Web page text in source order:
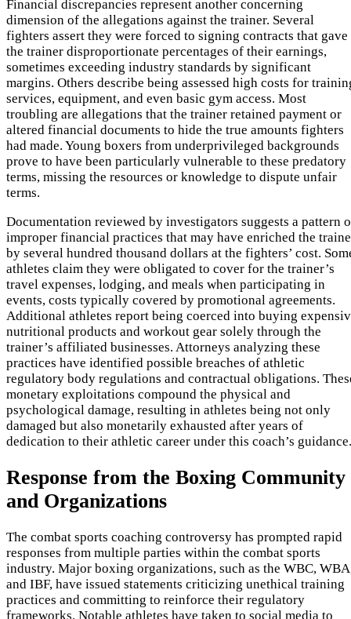
Financial discrepancies represent another concerning
dimension of the allegations against the trainer. Several
fighters assert they were forced to signing contracts that gave
the trainer disproportionate percentages of their earnings,
sometimes exceeding industry standards by significant
margins. Others describe being assessed high costs for
services, equipment, and even basic gym access. Most
troubling are allegations that the trainer retained payment or
altered financial documents to hide the true amounts fighters
had made. Young boxers from underprivileged backgrounds
prove to have been particularly vulnerable to these predatory
terms, missing the resources or knowledge to dispute unfair
terms.
Documentation reviewed by investigators suggests a pattern
improper financial practices that may have enriched the
by several hundred thousand dollars at the fighters’ cost.
athletes claim they were obligated to cover for the trainer’s
travel expenses, lodging, and meals when participating in
events, costs typically covered by promotional agreements.
Additional athletes report being coerced into buying
nutritional products and workout gear solely through the
trainer’s affiliated businesses. Attorneys analyzing these
practices have identified possible breaches of athletic
regulatory body regulations and contractual obligations.
monetary exploitations compound the physical and
psychological damage, resulting in athletes being not only
damaged but also monetarily exhausted after years of
dedication to their athletic career under this coach’s guidance.
Response from the Boxing Community
and Organizations
The combat sports coaching controversy has prompted rapid
responses from multiple parties within the combat sports
industry. Major boxing organizations, such as the WBC,
and IBF, have issued statements criticizing unethical training
practices and committing to reinforce their regulatory
frameworks. Notable athletes have taken to social media to